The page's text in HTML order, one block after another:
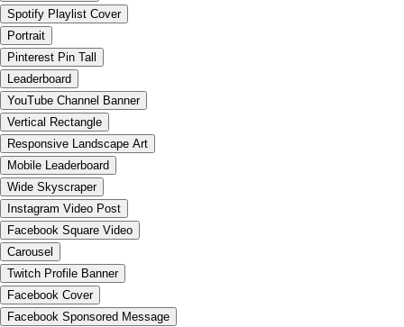
Spotify Playlist Cover
Portrait
Pinterest Pin Tall
Leaderboard
YouTube Channel Banner
Vertical Rectangle
Responsive Landscape Art
Mobile Leaderboard
Wide Skyscraper
Instagram Video Post
Facebook Square Video
Carousel
Twitch Profile Banner
Facebook Cover
Facebook Sponsored Message